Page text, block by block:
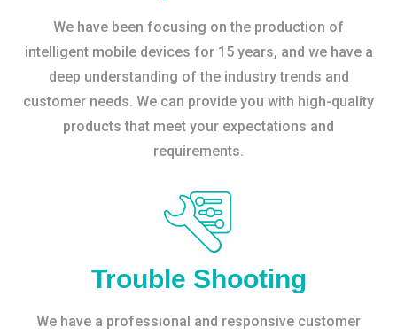
We have been focusing on the production of
intelligent mobile devices for 15 years, and we have a
deep understanding of the industry trends and
customer needs. We can provide you with high-quality
products that meet your expectations and
requirements.
Trouble Shooting
We have a professional and responsive customer